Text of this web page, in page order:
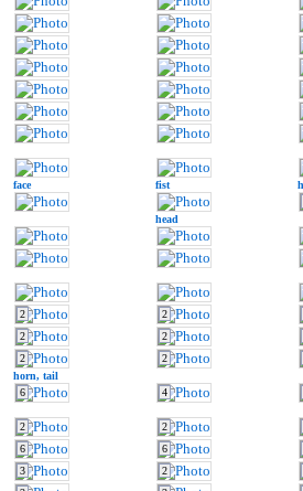
face fist
head
2
2
2
2
2
2
horn, tail
6
4
2
2
6
6
3
2